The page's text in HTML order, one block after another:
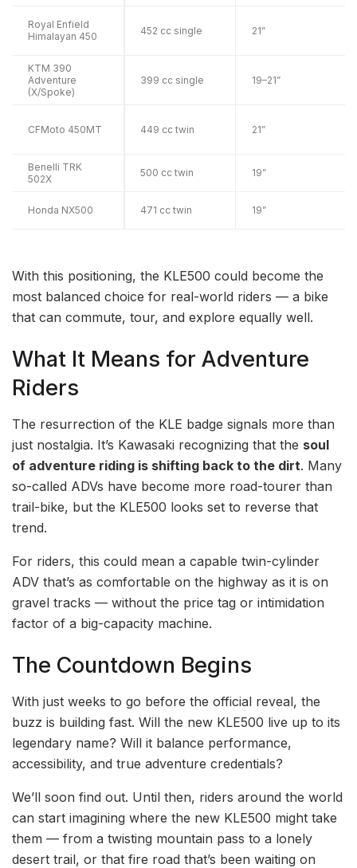
Royal Enfield
Himalayan 450
452 cc single 21”
KTM 390
Adventure
(X/Spoke)
399 cc single 19–21”
CFMoto 450MT 449 cc twin 21”
Benelli TRK
502X
500 cc twin 19”
Honda NX500 471 cc twin 19”
With this positioning, the KLE500 could become the
most balanced choice for real-world riders — a bike
that can commute, tour, and explore equally well.
What It Means for Adventure
Riders
The resurrection of the KLE badge signals more than
just nostalgia. It’s Kawasaki recognizing that the soul
of adventure riding is shifting back to the dirt. Many
so-called ADVs have become more road-tourer than
trail-bike, but the KLE500 looks set to reverse that
trend.
For riders, this could mean a capable twin-cylinder
ADV that’s as comfortable on the highway as it is on
gravel tracks — without the price tag or intimidation
factor of a big-capacity machine.
The Countdown Begins
With just weeks to go before the official reveal, the
buzz is building fast. Will the new KLE500 live up to its
legendary name? Will it balance performance,
accessibility, and true adventure credentials?
We’ll soon find out. Until then, riders around the world
can start imagining where the new KLE500 might take
them — from a twisting mountain pass to a lonely
desert trail, or that fire road that’s been waiting on